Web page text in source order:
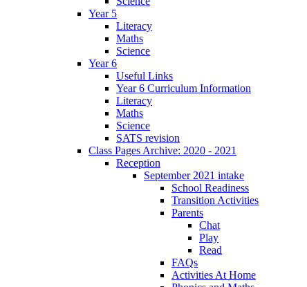
Year 5
Literacy
Maths
Science
Year 6
Useful Links
Year 6 Curriculum Information
Literacy
Maths
Science
SATS revision
Class Pages Archive: 2020 - 2021
Reception
September 2021 intake
School Readiness
Transition Activities
Parents
Chat
Play
Read
FAQs
Activities At Home